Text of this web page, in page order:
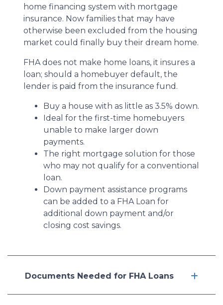
home financing system with mortgage
insurance. Now families that may have
otherwise been excluded from the housing
market could finally buy their dream home.
FHA does not make home loans, it insures a
loan; should a homebuyer default, the
lender is paid from the insurance fund.
Buy a house with as little as 3.5% down.
Ideal for the first-time homebuyers
unable to make larger down
payments.
The right mortgage solution for those
who may not qualify for a conventional
loan.
Down payment assistance programs
can be added to a FHA Loan for
additional down payment and/or
closing cost savings.
Documents Needed for FHA Loans